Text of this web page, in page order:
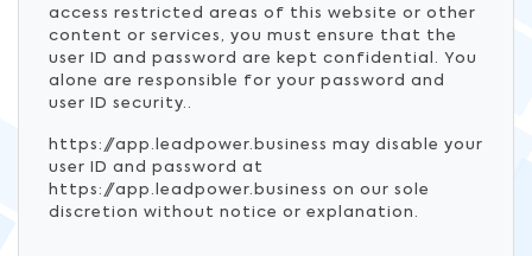
access restricted areas of this website or other
content or services, you must ensure that the
user ID and password are kept confidential. You
alone are responsible for your password and
user ID security..
https://app.leadpower.business may disable your
user ID and password at
https://app.leadpower.business on our sole
discretion without notice or explanation.